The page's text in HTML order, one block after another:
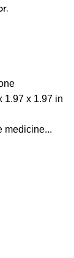
1.97 x 1.97 in
medicine...